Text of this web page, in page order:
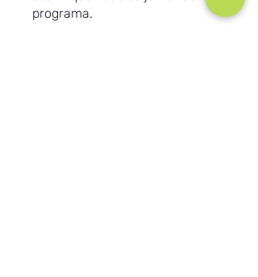
programa.